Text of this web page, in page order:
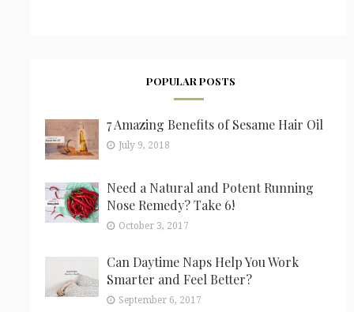
POPULAR POSTS
7 Amazing Benefits of Sesame Hair Oil
July 9, 2018
Need a Natural and Potent Running
Nose Remedy? Take 6!
October 3, 2017
Can Daytime Naps Help You Work
Smarter and Feel Better?
September 6, 2017